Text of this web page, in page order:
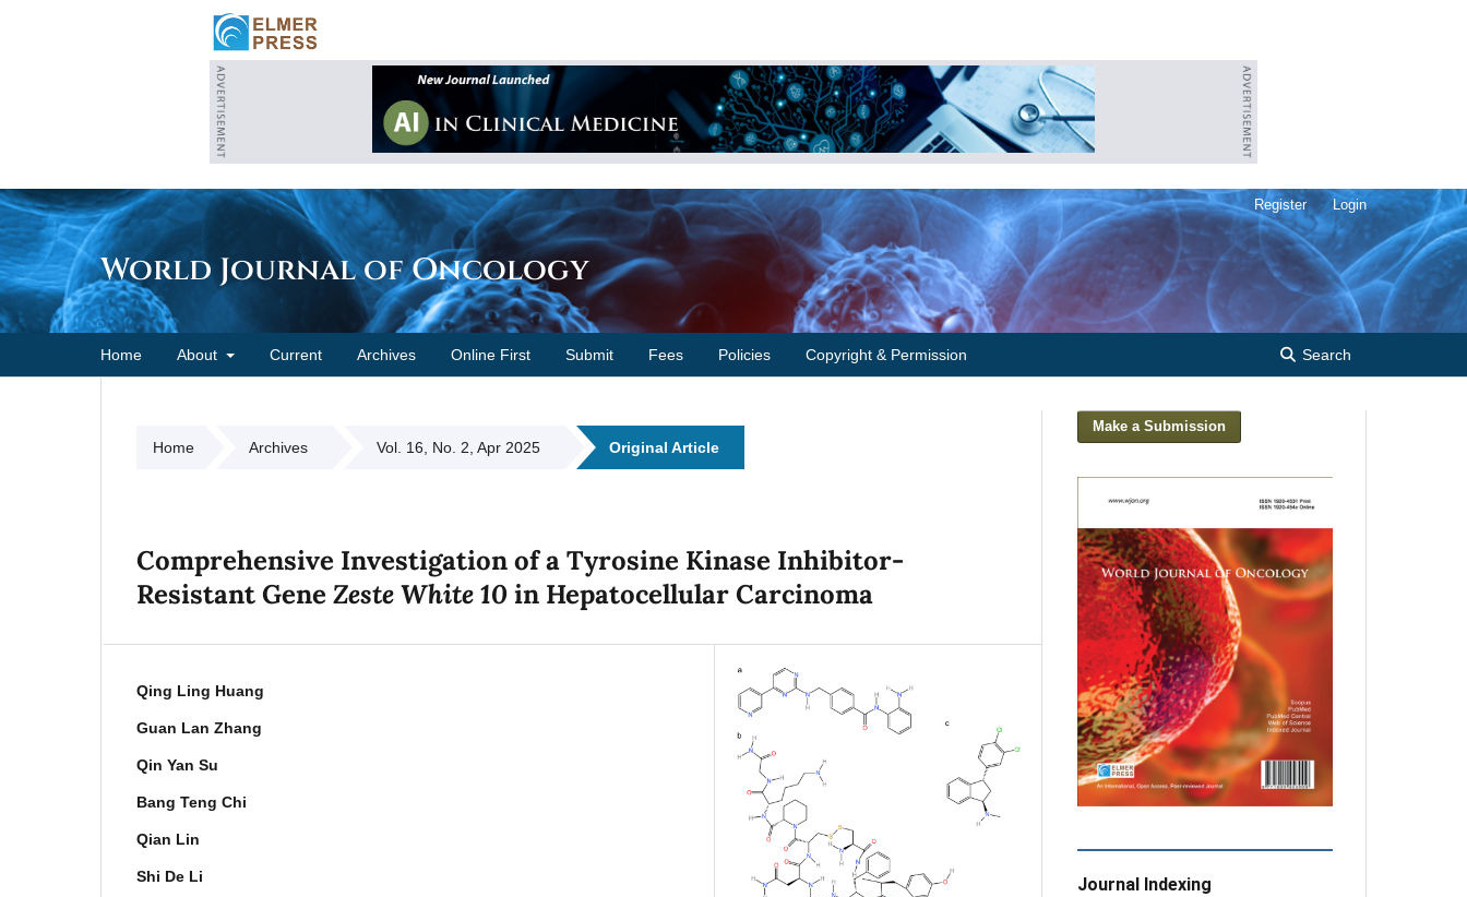
World Journal of Oncology
Home About Current Archives Online First Submit Fees Policies Copyright & Permission Search
Register Login
Home Archives Vol. 16, No. 2, Apr 2025 Original Article
Comprehensive Investigation of a Tyrosine Kinase Inhibitor-
Resistant GeneZeste White 10in Hepatocellular Carcinoma
Qing Ling Huang
Guan Lan Zhang
Qin Yan Su
Bang Teng Chi
Qian Lin
Shi De Li
Make a Submission
Journal Indexing